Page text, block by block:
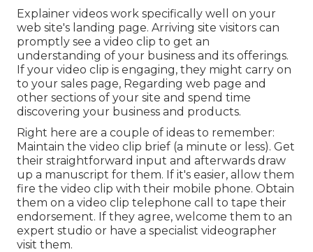
Explainer videos work specifically well on your
web site's landing page. Arriving site visitors can
promptly see a video clip to get an
understanding of your business and its offerings.
If your video clip is engaging, they might carry on
to your sales page, Regarding web page and
other sections of your site and spend time
discovering your business and products.
Right here are a couple of ideas to remember:
Maintain the video clip brief (a minute or less). Get
their straightforward input and afterwards draw
up a manuscript for them. If it's easier, allow them
fire the video clip with their mobile phone. Obtain
them on a video clip telephone call to tape their
endorsement. If they agree, welcome them to an
expert studio or have a specialist videographer
visit them.